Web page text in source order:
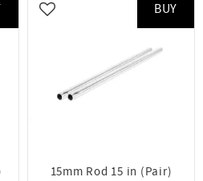
15mm Rod 15 in (Pair)
Add to favorites
BUY